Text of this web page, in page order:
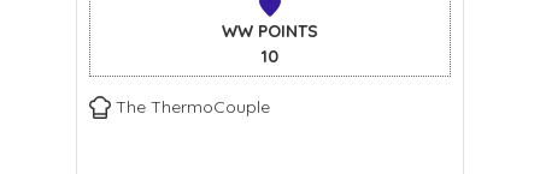
WW POINTS
10
The ThermoCouple